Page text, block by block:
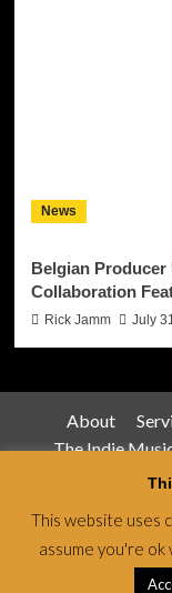
News
Belgian
Collaboration
Rick Jamm July
About
The Indie
Jamsphere
This website uses
assume you're ok